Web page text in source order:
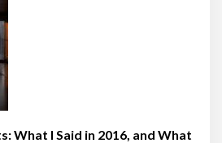
What I Said in 2016, and What